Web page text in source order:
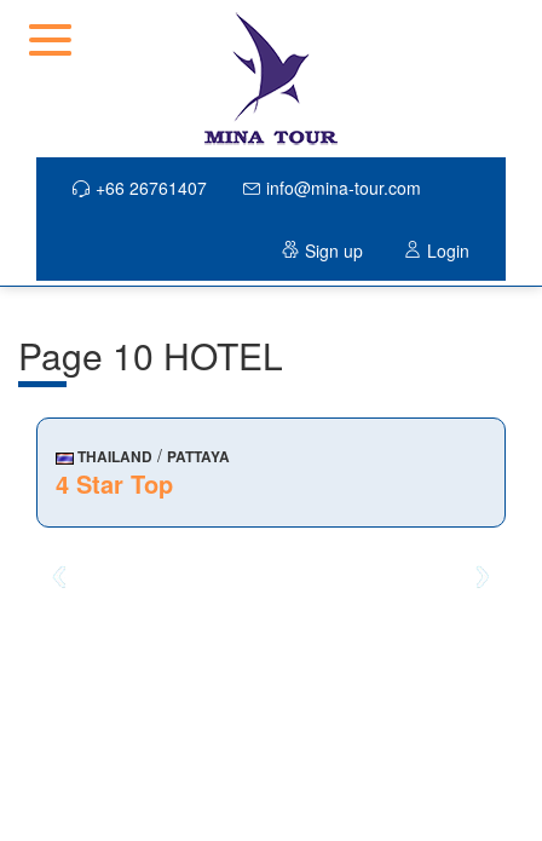
+66 26761407 info@mina-tour.com
Sign up Login
Page 10 HOTEL
THAILAND / PATTAYA
4 Star Top